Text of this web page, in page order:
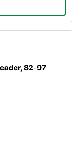
82-97